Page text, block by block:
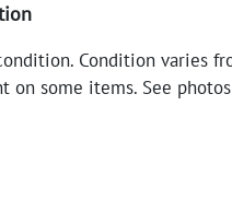
Condition varies
on some items. See